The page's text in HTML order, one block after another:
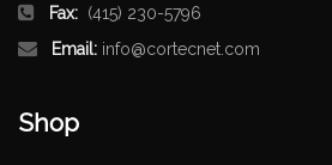
Fax: (415) 230-5796
Email: info@cortecnet.com
Shop